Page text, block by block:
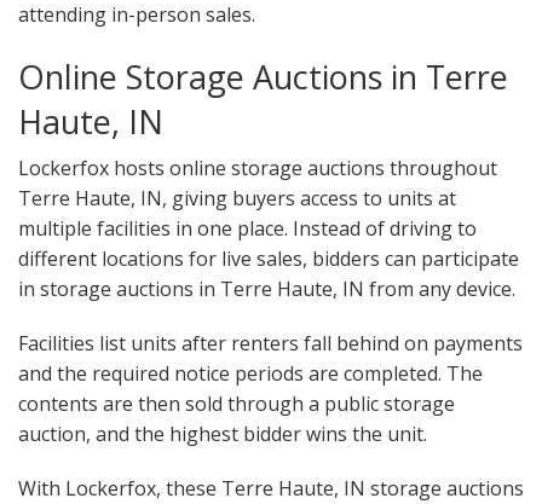
attending in-person sales.
Online Storage Auctions in Terre
Haute, IN
Lockerfox hosts online storage auctions throughout
Terre Haute, IN, giving buyers access to units at
multiple facilities in one place. Instead of driving to
different locations for live sales, bidders can participate
in storage auctions in Terre Haute, IN from any device.
Facilities list units after renters fall behind on payments
and the required notice periods are completed. The
contents are then sold through a public storage
auction, and the highest bidder wins the unit.
With Lockerfox, these Terre Haute, IN storage auctions